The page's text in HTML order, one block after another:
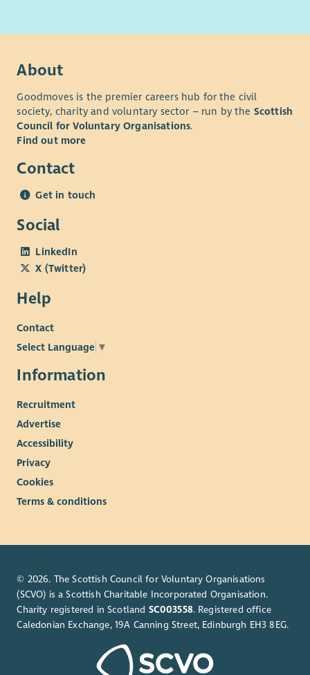
About
Goodmoves is the premier careers hub for the civil
society, charity and voluntary sector – run by the Scottish
Council for Voluntary Organisations.
Find out more
Contact
Get in touch
Social
LinkedIn
X (Twitter)
Help
Contact
Select Language ▼
Information
Recruitment
Advertise
Accessibility
Privacy
Cookies
Terms & conditions
© 2026. The Scottish Council for Voluntary Organisations
(SCVO) is a Scottish Charitable Incorporated Organisation.
Charity registered in Scotland SC003558. Registered office
Caledonian Exchange, 19A Canning Street, Edinburgh EH3 8EG.